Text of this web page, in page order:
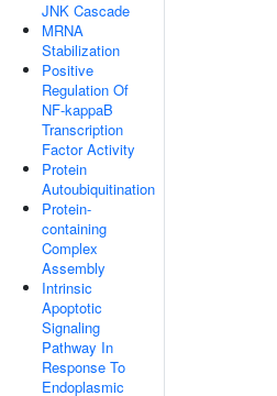
JNK Cascade
MRNA
Stabilization
Positive
Regulation Of
NF-kappaB
Transcription
Factor Activity
Protein
Autoubiquitination
Protein-
containing
Complex
Assembly
Intrinsic
Apoptotic
Signaling
Pathway In
Response To
Endoplasmic